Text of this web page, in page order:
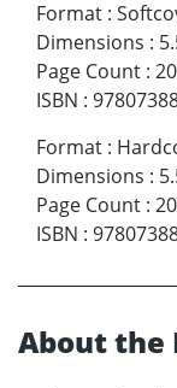
Format :
Dimensions :
Page Count :
ISBN :
Format :
Dimensions :
Page Count :
ISBN :
About the